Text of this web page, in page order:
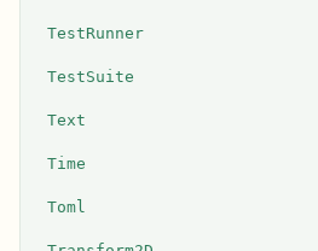
TestRunner
TestSuite
Text
Time
Toml